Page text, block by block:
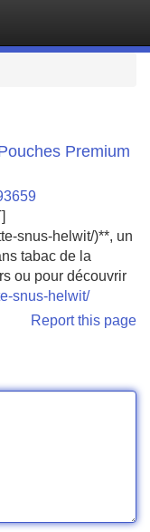
Premium
snus-helwit/)**, un
tabac de la
ou pour découvrir
snus-helwit/
Report this page